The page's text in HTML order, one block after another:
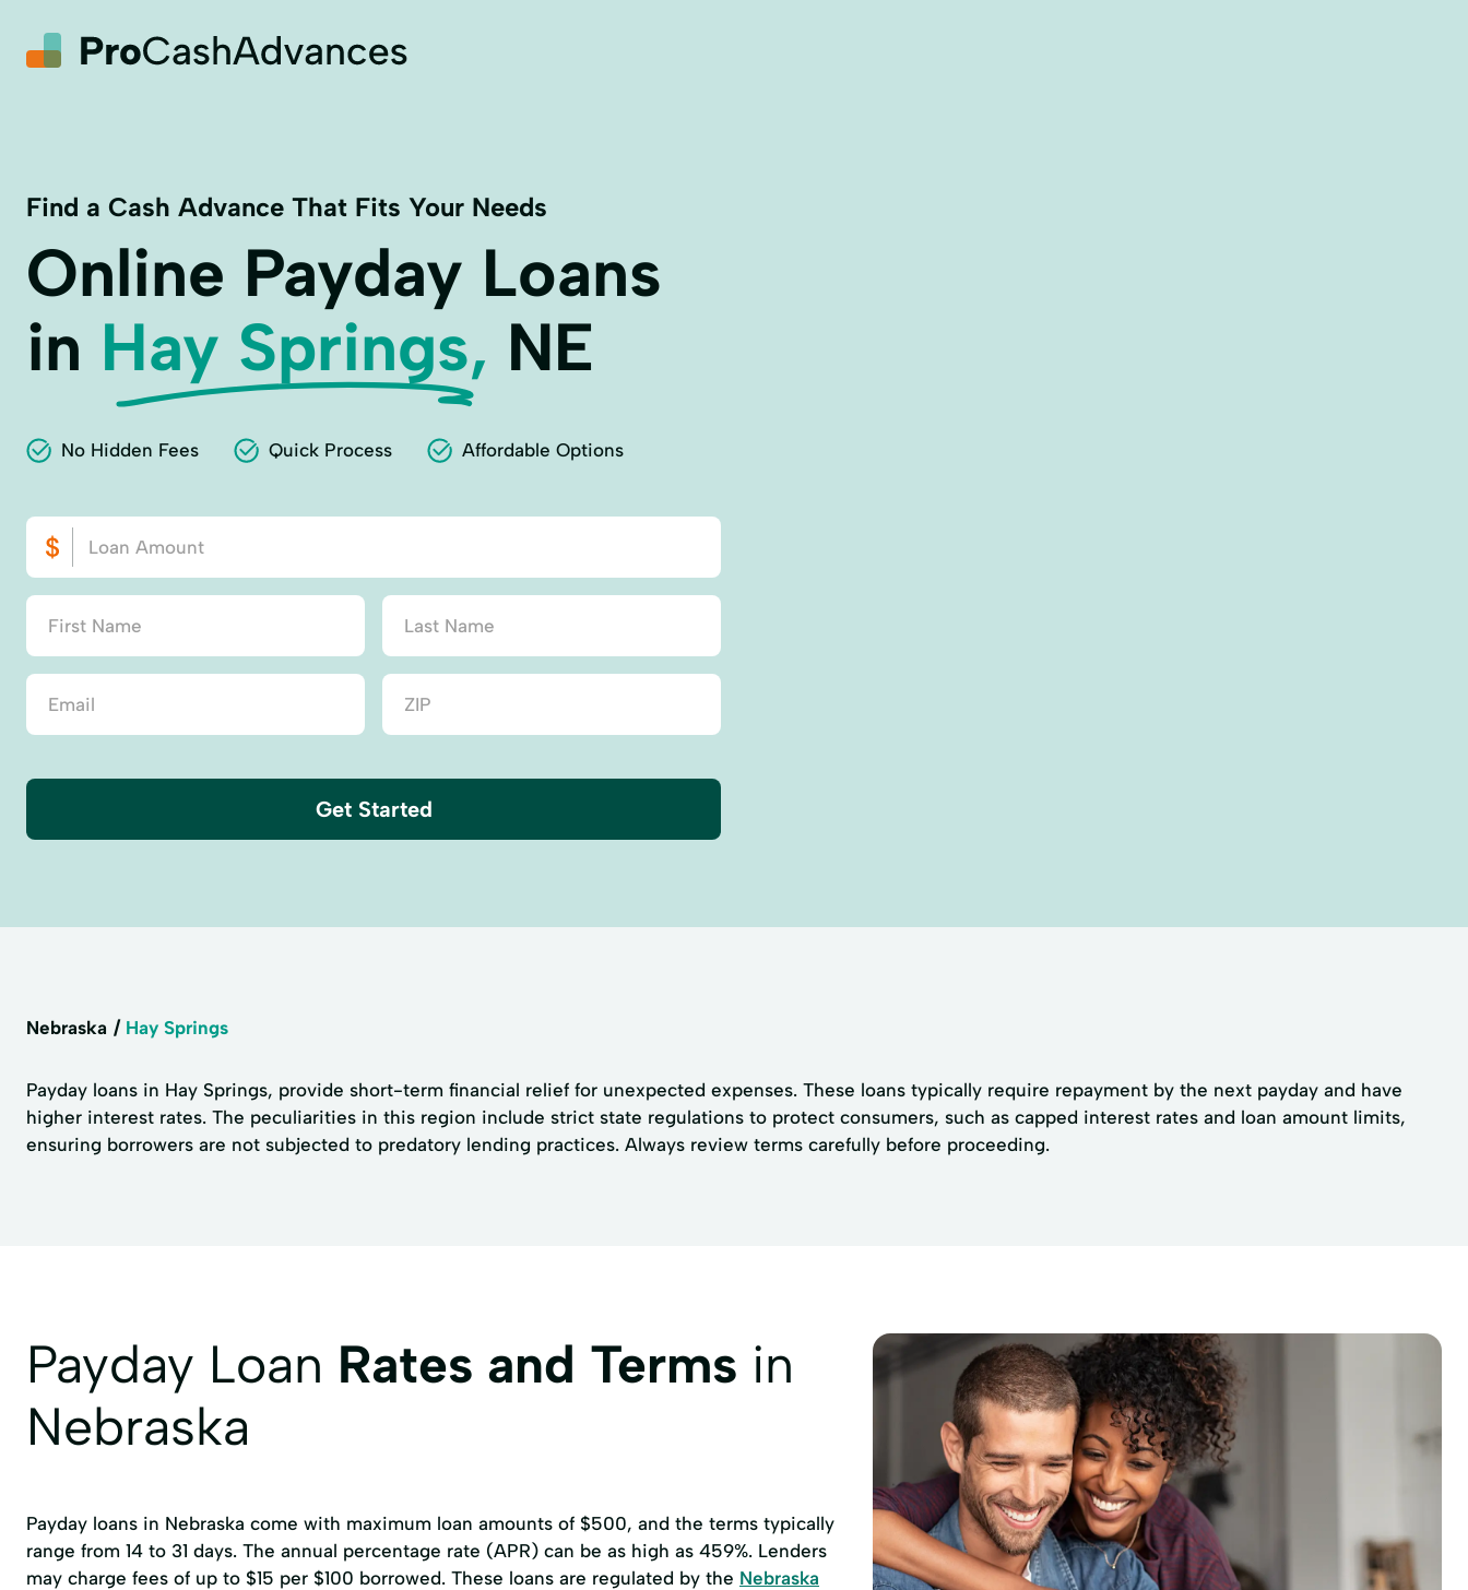
Find a Cash Advance That Fits Your Needs
Online Payday Loans
in Hay Springs, NE
No Hidden Fees Quick Process Affordable Options
Get Started
Nebraska Hay Springs
Payday loans in Hay Springs, provide short-term financial relief for unexpected expenses. These loans typically require repayment by the next payday and have
higher interest rates. The peculiarities in this region include strict state regulations to protect consumers, such as capped interest rates and loan amount limits,
ensuring borrowers are not subjected to predatory lending practices. Always review terms carefully before proceeding.
Payday Loan Rates and Terms in
Nebraska
Payday loans in Nebraska come with maximum loan amounts of $500, and the terms typically
range from 14 to 31 days. The annual percentage rate (APR) can be as high as 459%. Lenders
may charge fees of up to $15 per $100 borrowed. These loans are regulated by the Nebraska